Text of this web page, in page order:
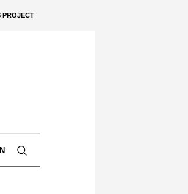
PROJECT